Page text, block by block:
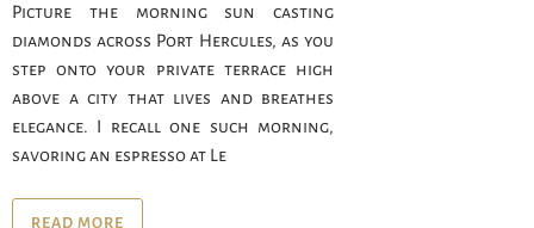
Picture the morning sun casting
diamonds across Port Hercules, as you
step onto your private terrace high
above a city that lives and breathes
elegance. I recall one such morning,
savoring an espresso at Le
READ MORE